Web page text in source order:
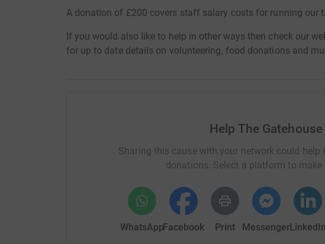
A donation of £200 covers staff salary costs for running our
If you would also like to help in other ways then check our
for up to date details on volunteering, food donations and
Help The Gatehouse
Sharing this cause with your network could help
donations. Select a platform to make
WhatsAppFacebook Print MessengerLinkedIn